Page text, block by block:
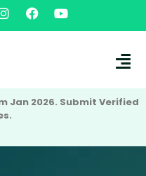
Jan 2026. Submit Verified